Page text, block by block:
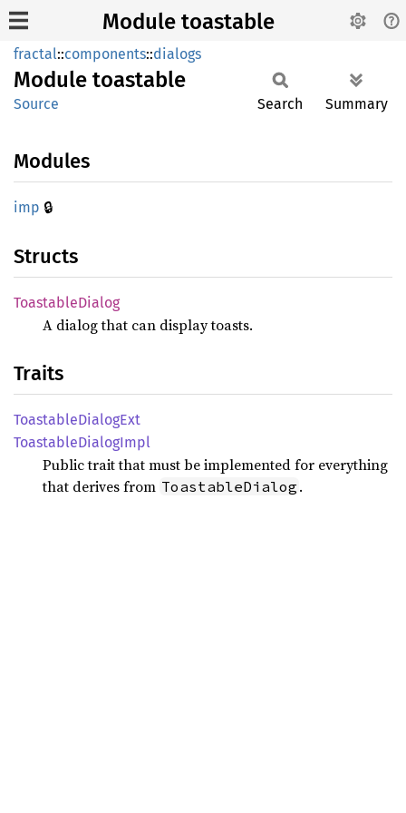
Module toastable
fractal::components::dialogs
Module toastable
Source Search Summary
Modules
imp 🔒
Structs
ToastableDialog
A dialog that can display toasts.
Traits
ToastableDialogExt
ToastableDialogImpl
Public trait that must be implemented for everything
that derives from ToastableDialog .